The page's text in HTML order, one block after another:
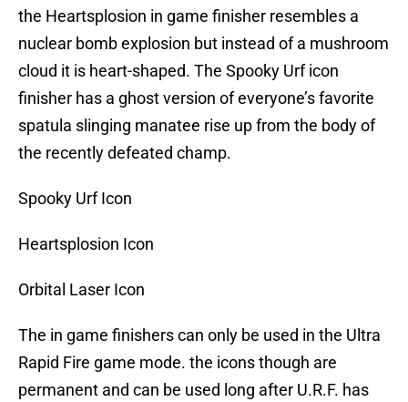
the Heartsplosion in game finisher resembles a
nuclear bomb explosion but instead of a mushroom
cloud it is heart-shaped. The Spooky Urf icon
finisher has a ghost version of everyone’s favorite
spatula slinging manatee rise up from the body of
the recently defeated champ.
Spooky Urf Icon
Heartsplosion Icon
Orbital Laser Icon
The in game finishers can only be used in the Ultra
Rapid Fire game mode. the icons though are
permanent and can be used long after U.R.F. has